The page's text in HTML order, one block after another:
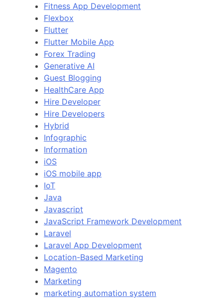
Fitness App Development
Flexbox
Flutter
Flutter Mobile App
Forex Trading
Generative AI
Guest Blogging
HealthCare App
Hire Developer
Hire Developers
Hybrid
Infographic
Information
iOS
iOS mobile app
IoT
Java
Javascript
JavaScript Framework Development
Laravel
Laravel App Development
Location-Based Marketing
Magento
Marketing
marketing automation system